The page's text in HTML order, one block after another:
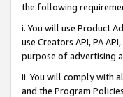
the following
i. You will use Product
use Creators API, PA
purpose of advertising
ii. You will comply with
and the Program